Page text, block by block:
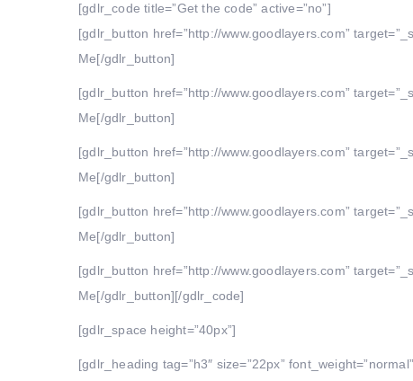
[gdlr_code title=”Get the code” active=”no”]
[gdlr_button href=”http://www.goodlayers.com”
Me[/gdlr_button]
[gdlr_button href=”http://www.goodlayers.com”
Me[/gdlr_button]
[gdlr_button href=”http://www.goodlayers.com”
Me[/gdlr_button]
[gdlr_button href=”http://www.goodlayers.com”
Me[/gdlr_button]
[gdlr_button href=”http://www.goodlayers.com”
Me[/gdlr_button][/gdlr_code]
[gdlr_space height=”40px”]
[gdlr_heading tag=”h3″ size=”22px”